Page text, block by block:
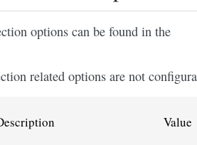
options can be found in the
related options are not
Value